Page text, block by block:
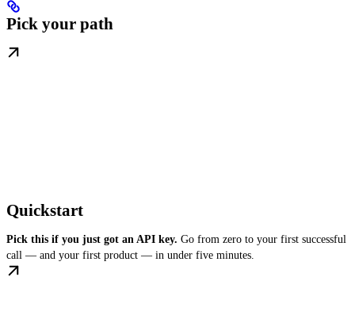
Pick your path
Quickstart
Pick this if you just got an API key. Go from zero to your first successful
call — and your first product — in under five minutes.